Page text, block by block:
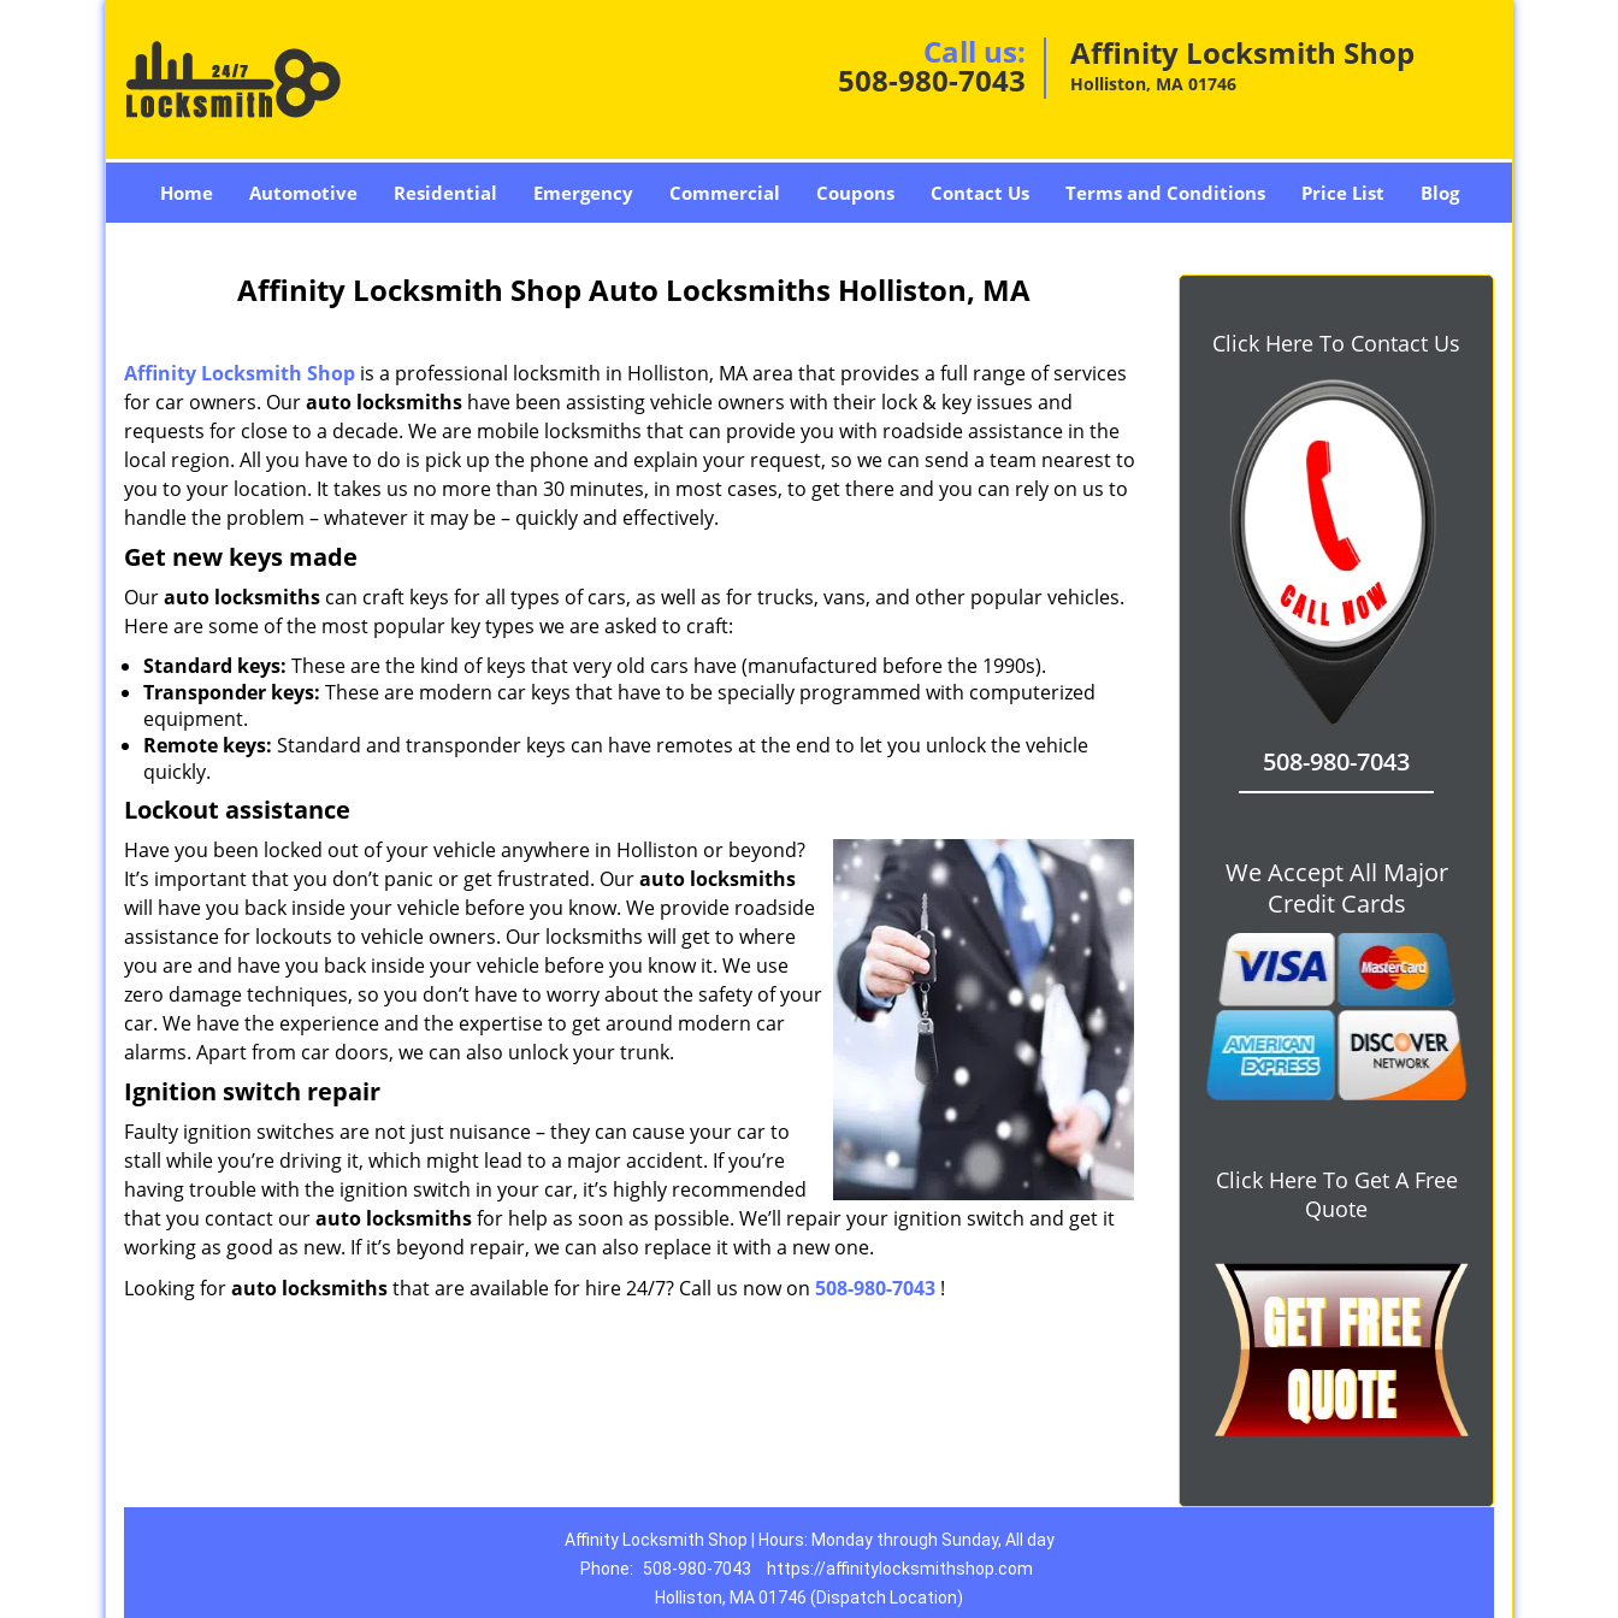
Call us:
508-980-7043
Affinity Locksmith Shop
Holliston, MA 01746
Home Automotive Residential Emergency Commercial Coupons Contact Us Terms and Conditions Price List Blog
Affinity Locksmith Shop Auto Locksmiths Holliston, MA
Affinity Locksmith Shop is a professional locksmith in Holliston, MA area that provides a full range of services
for car owners. Ourauto locksmiths have been assisting vehicle owners with their lock & key issues and
requests for close to a decade. We are mobile locksmiths that can provide you with roadside assistance in the
local region. All you have to do is pick up the phone and explain your request, so we can send a team nearest to
you to your location. It takes us no more than 30 minutes, in most cases, to get there and you can rely on us to
handle the problem – whatever it may be – quickly and effectively.
Get new keys made
Ourauto locksmiths can craft keys for all types of cars, as well as for trucks, vans, and other popular vehicles.
Here are some of the most popular key types we are asked to craft:
Standard keys: These are the kind of keys that very old cars have (manufactured before the 1990s).
Transponder keys: These are modern car keys that have to be specially programmed with computerized
equipment.
Remote keys: Standard and transponder keys can have remotes at the end to let you unlock the vehicle
quickly.
Lockout assistance
Have you been locked out of your vehicle anywhere in Holliston or beyond?
It’s important that you don’t panic or get frustrated. Ourauto locksmiths
will have you back inside your vehicle before you know. We provide roadside
assistance for lockouts to vehicle owners. Our locksmiths will get to where
you are and have you back inside your vehicle before you know it. We use
zero damage techniques, so you don’t have to worry about the safety of your
car. We have the experience and the expertise to get around modern car
alarms. Apart from car doors, we can also unlock your trunk.
Ignition switch repair
Faulty ignition switches are not just nuisance – they can cause your car to
stall while you’re driving it, which might lead to a major accident. If you’re
having trouble with the ignition switch in your car, it’s highly recommended
that you contact ourauto locksmithsfor help as soon as possible. We’ll repair your ignition switch and get it
working as good as new. If it’s beyond repair, we can also replace it with a new one.
Looking forauto locksmithsthat are available for hire 24/7? Call us now on 508-980-7043 !
Click Here To Contact Us
508-980-7043
We Accept All Major
Credit Cards
Click Here To Get A Free
Quote
Affinity Locksmith Shop | Hours: Monday through Sunday, All day
Phone:
508-980-7043
https://affinitylocksmithshop.com
Holliston, MA 01746 (Dispatch Location)